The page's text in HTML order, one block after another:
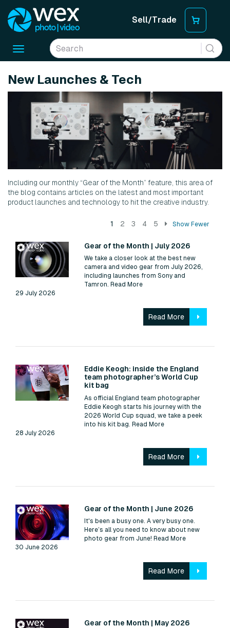
Sell/Trade
Toggle
New Launches & Tech
Including our monthly “Gear of the Month” feature, this area of
the blog contains articles on the latest and most important
product launches and technology to hit the creative industry.
1 2 3 4 5 Show Fewer
Read:
Gear of the Month | July 2026
We take a closer look at the best new
camera and video gear from July 2026,
including launches from Sony and
Tamron. Read More
29 July 2026
Read More
Read:
Eddie Keogh: inside the England
team photographer’s World Cup
kit bag
As official England team photographer
Eddie Keogh starts his journey with the
2026 World Cup squad, we take a peek
into his kit bag. Read More
28 July 2026
Read More
Read:
Gear of the Month | June 2026
It's been a busy one. A very busy one.
Here’s all you need to know about new
photo gear from June! Read More
30 June 2026
Read More
Read:
Gear of the Month | May 2026